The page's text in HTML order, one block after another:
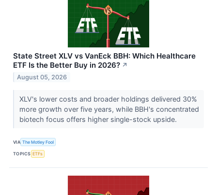
State Street XLV vs VanEck BBH: Which Healthcare
ETF Is the Better Buy in 2026? ↗
August 05, 2026
XLV's lower costs and broader holdings delivered 30%
more growth over five years, while BBH's concentrated
biotech focus offers higher single-stock upside.
VIA The Motley Fool
TOPICS ETFs